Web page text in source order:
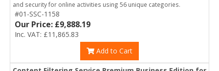
and security for online activities using 56 unique categories.
#01-SSC-1158
Our Price: £9,888.19
Inc. VAT: £11,865.83
Add to Cart